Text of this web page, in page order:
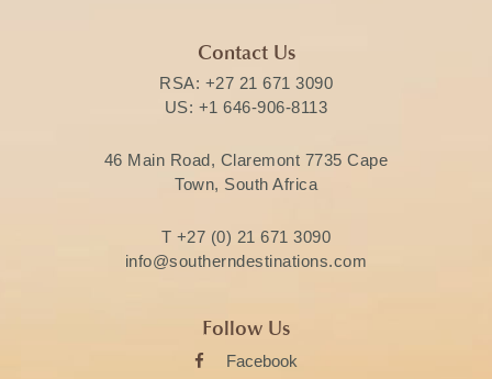
Contact Us
RSA: +27 21 671 3090
US: +1 646-906-8113
46 Main Road, Claremont 7735 Cape
Town, South Africa
T +27 (0) 21 671 3090
info@southerndestinations.com
Follow Us
Facebook